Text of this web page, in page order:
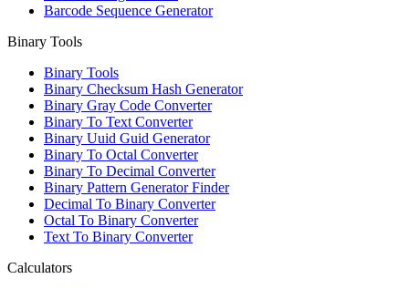
Barcode Sequence Generator
Binary Tools
Binary Tools
Binary Checksum Hash Generator
Binary Gray Code Converter
Binary To Text Converter
Binary Uuid Guid Generator
Binary To Octal Converter
Binary To Decimal Converter
Binary Pattern Generator Finder
Decimal To Binary Converter
Octal To Binary Converter
Text To Binary Converter
Calculators